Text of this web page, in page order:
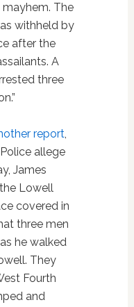
The
withheld by
after the
A
three
report,
allege
James
Lowell
covered in
three men
he walked
They
Fourth
and